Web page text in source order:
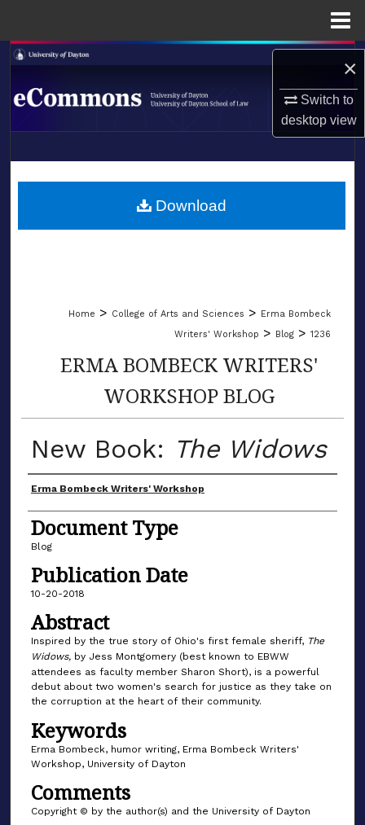
×
Switch to
desktopview
Search
Browse Collections
About
LIBRARIES
Home > College of Arts and Sciences > Erma Bombeck
Writers' Workshop > Blog > 1236
ERMA BOMBECK WRITERS'
WORKSHOP BLOG
New Book: The Widows
Author(s)
Erma Bombeck Writers' Workshop
Document Type
Blog
Publication Date
10-20-2018
Abstract
Inspired by the true story of Ohio's first female sheriff, The
Widows, by Jess Montgomery (best known to EBWW
attendees as faculty member Sharon Short), is a powerful
debut about two women's search for justice as they take on
the corruption at the heart of their community.
Keywords
Erma Bombeck, humor writing, Erma Bombeck Writers'
Workshop, University of Dayton
Comments
Copyright © by the author(s) and the University of Dayton
Download